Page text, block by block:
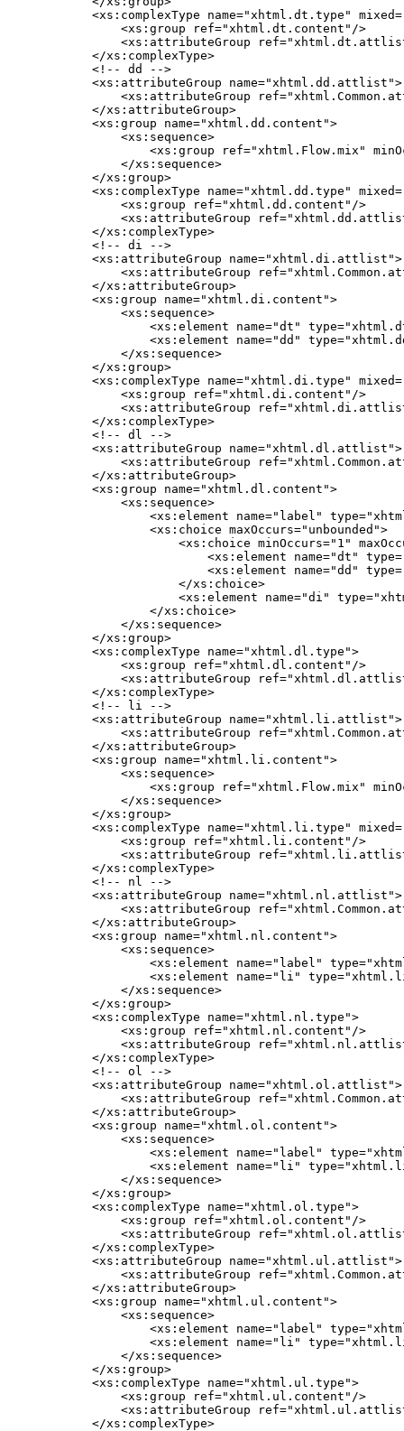
<xs:complexType name="xhtml.dt.type"
        <xs:group ref="xhtml.dt.content"/>
<xs:attributeGroup
    </xs:complexType>
    <!-- dd -->
    <xs:attributeGroup name="xhtml.dd.attlist">
<xs:attributeGroup
    </xs:attributeGroup>
    <xs:group name="xhtml.dd.content">
        <xs:sequence>
<xs:group ref="xhtml.Flow.mix"
        </xs:sequence>
    </xs:group>
<xs:complexType name="xhtml.dd.type"
        <xs:group ref="xhtml.dd.content"/>
<xs:attributeGroup
    </xs:complexType>
    <!-- di -->
    <xs:attributeGroup name="xhtml.di.attlist">
<xs:attributeGroup
    </xs:attributeGroup>
    <xs:group name="xhtml.di.content">
        <xs:sequence>
<xs:element name="dt"
<xs:element name="dd"
        </xs:sequence>
    </xs:group>
<xs:complexType name="xhtml.di.type"
        <xs:group ref="xhtml.di.content"/>
<xs:attributeGroup
    </xs:complexType>
    <!-- dl -->
    <xs:attributeGroup name="xhtml.dl.attlist">
<xs:attributeGroup
    </xs:attributeGroup>
    <xs:group name="xhtml.dl.content">
        <xs:sequence>
<xs:element name="label"
            <xs:choice maxOccurs="unbounded">
<xs:choice minOccurs="1"
<xs:element name="dt"
<xs:element name="dd"
                </xs:choice>
<xs:element name="di"
            </xs:choice>
        </xs:sequence>
    </xs:group>
    <xs:complexType name="xhtml.dl.type">
        <xs:group ref="xhtml.dl.content"/>
<xs:attributeGroup
    </xs:complexType>
    <!-- li -->
    <xs:attributeGroup name="xhtml.li.attlist">
<xs:attributeGroup
    </xs:attributeGroup>
    <xs:group name="xhtml.li.content">
        <xs:sequence>
<xs:group ref="xhtml.Flow.mix"
        </xs:sequence>
    </xs:group>
<xs:complexType name="xhtml.li.type"
        <xs:group ref="xhtml.li.content"/>
<xs:attributeGroup
    </xs:complexType>
    <!-- nl -->
    <xs:attributeGroup name="xhtml.nl.attlist">
<xs:attributeGroup
    </xs:attributeGroup>
    <xs:group name="xhtml.nl.content">
        <xs:sequence>
<xs:element name="label"
<xs:element name="li"
        </xs:sequence>
    </xs:group>
    <xs:complexType name="xhtml.nl.type">
        <xs:group ref="xhtml.nl.content"/>
<xs:attributeGroup
    </xs:complexType>
    <!-- ol -->
    <xs:attributeGroup name="xhtml.ol.attlist">
<xs:attributeGroup
    </xs:attributeGroup>
    <xs:group name="xhtml.ol.content">
        <xs:sequence>
<xs:element name="label"
<xs:element name="li"
        </xs:sequence>
    </xs:group>
    <xs:complexType name="xhtml.ol.type">
        <xs:group ref="xhtml.ol.content"/>
<xs:attributeGroup
    </xs:complexType>
    <xs:attributeGroup name="xhtml.ul.attlist">
<xs:attributeGroup
    </xs:attributeGroup>
    <xs:group name="xhtml.ul.content">
        <xs:sequence>
<xs:element name="label"
<xs:element name="li"
        </xs:sequence>
    </xs:group>
    <xs:complexType name="xhtml.ul.type">
        <xs:group ref="xhtml.ul.content"/>
<xs:attributeGroup
    </xs:complexType>